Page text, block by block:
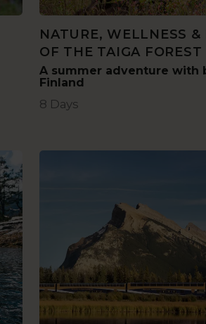
NATURE, WELLNESS &
OF THE TAIGA FOREST
A summer adventure with
Finland
8 Days